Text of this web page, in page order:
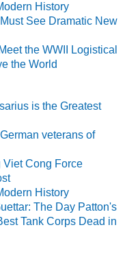
History
See Dramatic New
the WWII Logistical
the World
is the Greatest
veterans of
Viet Cong Force
History
The Day Patton's
Tank Corps Dead in